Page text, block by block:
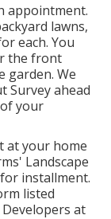
appointment.
lawns,
each. You
the front
garden. We
Survey ahead
your
at your home
Landscape
installment.
listed
at